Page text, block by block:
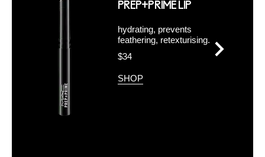
>
PREP+PRIME LIP
hydrating, prevents
feathering, retexturising.
$34
SHOP